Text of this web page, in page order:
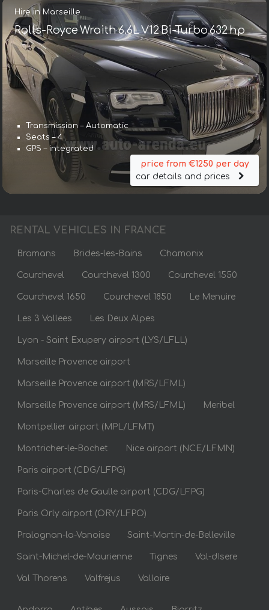
Hire in Marseille
Rolls-Royce Wraith 6.6L V12 Bi-Turbo 632 hp
Transmission – Automatic
Seats – 4
GPS – integrated
price from €1250 per day
car details and prices
RENTAL VEHICLES IN FRANCE
Bramans Brides-les-Bains Chamonix
Courchevel Courchevel 1300 Courchevel 1550
Courchevel 1650 Courchevel 1850 Le Menuire
Les 3 Vallees Les Deux Alpes
Lyon - Saint Exupery airport (LYS/LFLL)
Marseille Provence airport
Marseille Provence airport (MRS/LFML)
Marseille Provence airport (MRS/LFML) Meribel
Montpellier airport (MPL/LFMT)
Montricher-le-Bochet Nice airport (NCE/LFMN)
Paris airport (CDG/LFPG)
Paris-Charles de Gaulle airport (CDG/LFPG)
Paris Orly airport (ORY/LFPO)
Pralognan-la-Vanoise Saint-Martin-de-Belleville
Saint-Michel-de-Maurienne Tignes Val-dIsere
Val Thorens Valfrejus Valloire